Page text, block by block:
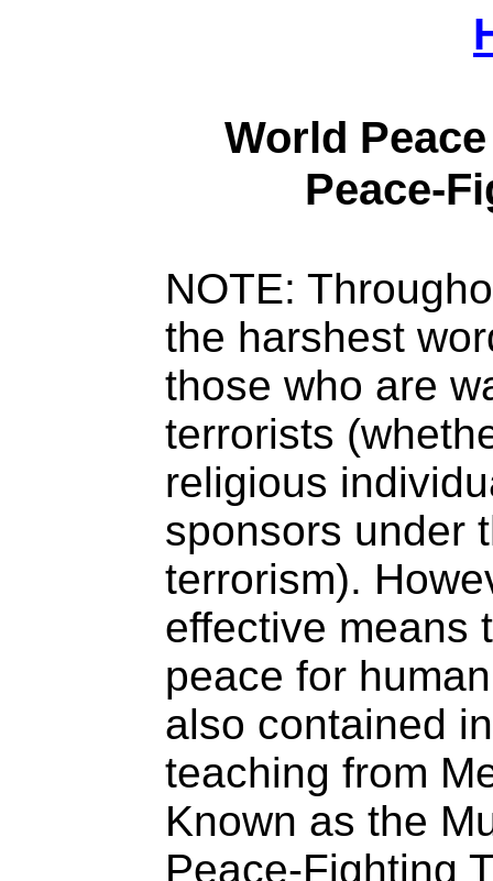
World
Peace-
NOTE:
the harshest
those who are
terrorists
religious
sponsors under
terrorism).
effective means
peace for
also contained
teaching from
Known as the
Peace-Fighting